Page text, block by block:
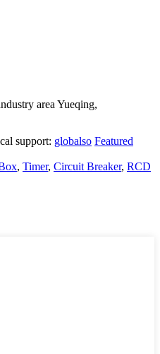
area Yueqing,
support: globalso Featured
, Timer, Circuit Breaker, RCD